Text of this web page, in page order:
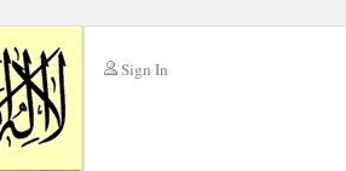
Sign In